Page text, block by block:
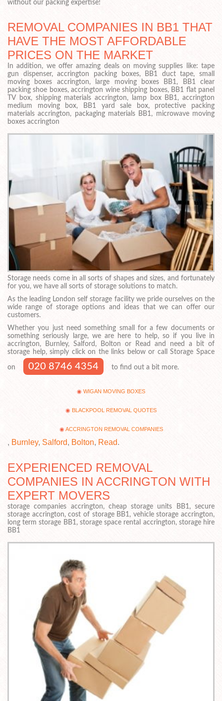
without our packing expertise!
REMOVAL COMPANIES IN BB1 THAT
HAVE THE MOST AFFORDABLE
PRICES ON THE MARKET
In addition, we offer amazing deals on moving supplies like: tape
gun dispenser, accrington packing boxes, BB1 duct tape, small
moving boxes accrington, large moving boxes BB1, BB1 clear
packing shoe boxes, accrington wine shipping boxes, BB1 flat panel
TV box, shipping materials accrington, lamp box BB1, accrington
medium moving box, BB1 yard sale box, protective packing
materials accrington, packaging materials BB1, microwave moving
boxes accrington
Storage needs come in all sorts of shapes and sizes, and fortunately
for you, we have all sorts of storage solutions to match.
As the leading London self storage facility we pride ourselves on the
wide range of storage options and ideas that we can offer our
customers.
Whether you just need something small for a few documents or
something seriously large, we are here to help, so if you live in
accrington, Burnley, Salford, Bolton or Read and need a bit of
storage help, simply click on the links below or call Storage Space
on 020 8746 4354 to find out a bit more.
WIGAN MOVING BOXES
BLACKPOOL REMOVAL QUOTES
ACCRINGTON REMOVAL COMPANIES
, Burnley, Salford, Bolton, Read.
EXPERIENCED REMOVAL
COMPANIES IN ACCRINGTON WITH
EXPERT MOVERS
storage companies accrington, cheap storage units BB1, secure
storage accrington, cost of storage BB1, vehicle storage accrington,
long term storage BB1, storage space rental accrington, storage hire
BB1